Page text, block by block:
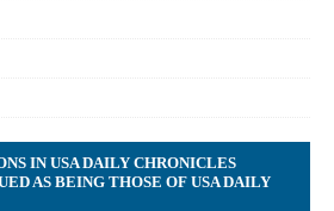
IN USA DAILY CHRONICLES
AS BEING THOSE OF USA DAILY